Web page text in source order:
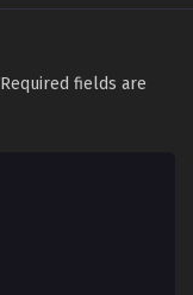
Required fields are